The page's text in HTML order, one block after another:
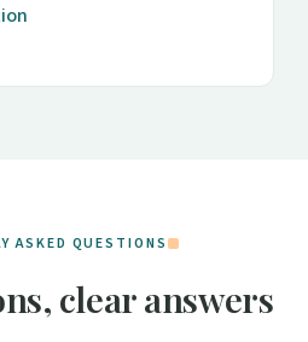
ASKED QUESTIONS
clear answers